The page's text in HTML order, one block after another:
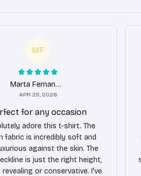
MF
Marta Fernandez
APR 25, 2026
for any occasion
adore this t-shirt. The
fabric is incredibly soft and
against the skin. The
is just the right height,
or conservative. I've